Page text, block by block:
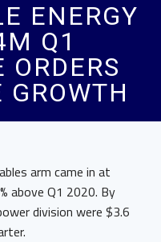
ENERGY
Q1
ORDERS
arm came in at
above Q1 2020. By
division were $3.6